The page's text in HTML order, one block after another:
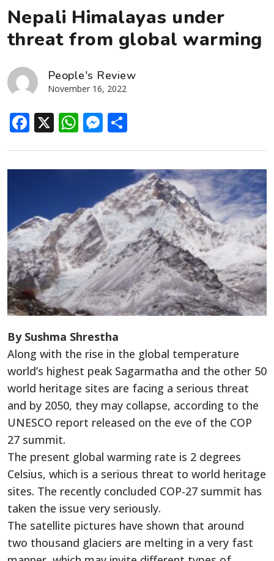
Nepali Himalayas under
threat from global warming
People's Review
November 16, 2022
Facebook
X WhatsApp
Messenger
By Sushma Shrestha
Along with the rise in the global temperature
world’s highest peak Sagarmatha and the other 50
world heritage sites are facing a serious threat
and by 2050, they may collapse, according to the
UNESCO report released on the eve of the COP
27 summit.
The present global warming rate is 2 degrees
Celsius, which is a serious threat to world heritage
sites. The recently concluded COP-27 summit has
taken the issue very seriously.
The satellite pictures have shown that around
two thousand glaciers are melting in a very fast